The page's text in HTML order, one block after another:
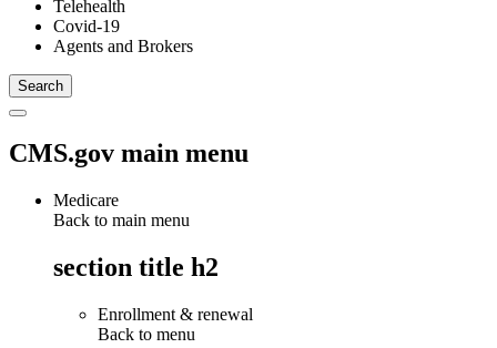
Telehealth
Covid-19
Agents and Brokers
CMS.gov main menu
Medicare
Back to main menu
section title h2
Enrollment & renewal
Back to menu